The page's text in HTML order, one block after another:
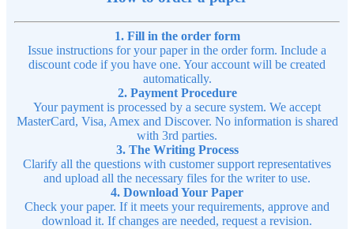
1. Fill in the order form
Issue instructions for your paper in the order form. Include a
discount code if you have one. Your account will be created
automatically.
2. Payment Procedure
Your payment is processed by a secure system. We accept
MasterCard, Visa, Amex and Discover. No information is shared
with 3rd parties.
3. The Writing Process
Clarify all the questions with customer support representatives
and upload all the necessary files for the writer to use.
4. Download Your Paper
Check your paper. If it meets your requirements, approve and
download it. If changes are needed, request a revision.